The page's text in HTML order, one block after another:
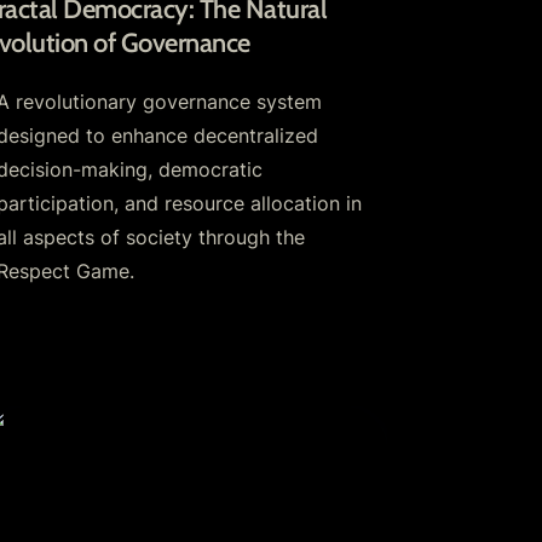
Democracy: The Natural
of Governance
revolutionary governance system
to enhance decentralized
making, democratic
and resource allocation in
aspects of society through the
Game.
Tokens: The Heart of Growing